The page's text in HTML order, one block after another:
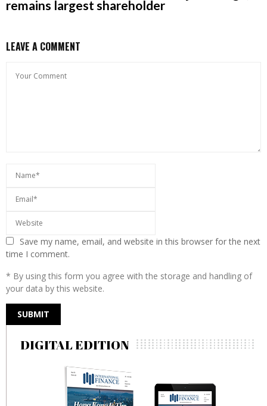
remains largest shareholder
LEAVE A COMMENT
Save my name, email, and website in this browser for the next
time I comment.
* By using this form you agree with the storage and handling of
your data by this website.
DIGITAL EDITION